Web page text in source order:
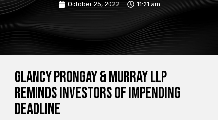
October 25, 2022 11:21 am
Glancy Prongay & Murray LLP
Reminds Investors of Impending
Deadline